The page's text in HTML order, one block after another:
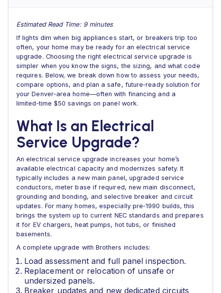
Estimated Read Time: 9 minutes
If lights dim when big appliances start, or breakers trip too
often, your home may be ready for an electrical service
upgrade. Choosing the right electrical service upgrade is
simpler when you know the signs, the sizing, and what code
requires. Below, we break down how to assess your needs,
compare options, and plan a safe, future‑ready solution for
your Denver‑area home—often with financing and a
limited‑time $50 savings on panel work.
What Is an Electrical
Service Upgrade?
An electrical service upgrade increases your home’s
available electrical capacity and modernizes safety. It
typically includes a new main panel, upgraded service
conductors, meter base if required, new main disconnect,
grounding and bonding, and selective breaker and circuit
updates. For many homes, especially pre‑1990 builds, this
brings the system up to current NEC standards and prepares
it for EV chargers, heat pumps, hot tubs, or finished
basements.
A complete upgrade with Brothers includes:
Load assessment and full panel inspection.
Replacement or relocation of unsafe or
undersized panels.
Breaker updates and new dedicated circuits